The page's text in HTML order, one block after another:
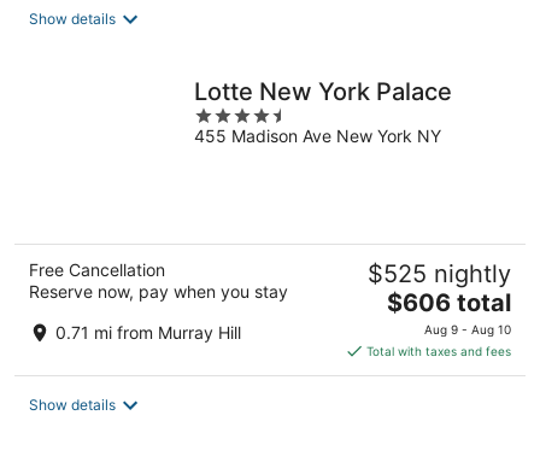
Show details
Lotte New York Palace
4.5
out
455 Madison Ave New York NY
Free Cancellation
Reserve now, pay when you stay
0.71 mi from Murray Hill
$525 nightly
The
price
is
$606
$606 total
Aug 9 - Aug 10
Total with taxes and fees
Show details